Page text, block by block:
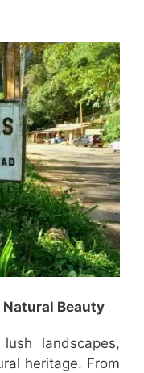
Natural Beauty
landscapes,
heritage. From